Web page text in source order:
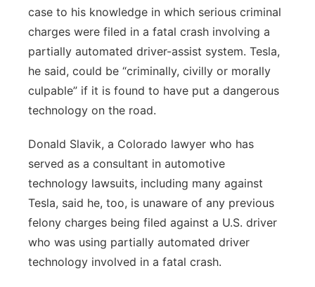
case to his knowledge in which serious criminal
charges were filed in a fatal crash involving a
partially automated driver-assist system. Tesla,
he said, could be “criminally, civilly or morally
culpable” if it is found to have put a dangerous
technology on the road.
Donald Slavik, a Colorado lawyer who has
served as a consultant in automotive
technology lawsuits, including many against
Tesla, said he, too, is unaware of any previous
felony charges being filed against a U.S. driver
who was using partially automated driver
technology involved in a fatal crash.